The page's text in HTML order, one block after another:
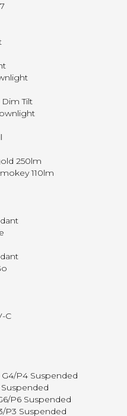
Tilt
250lm
110lm
C
P4 Suspended
Suspended
P6 Suspended
P3 Suspended